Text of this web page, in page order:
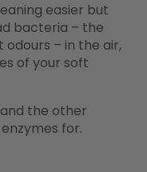
easier but
bacteria – the
– in the air,
of your soft
the other
for.